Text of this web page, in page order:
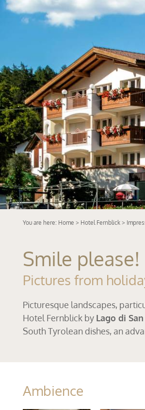
You are here: Home > Hotel Fernblick >
Smile please!
Pictures from
Picturesque landscapes,
Hotel Fernblick by Lago di
South Tyrolean dishes, an
Ambience